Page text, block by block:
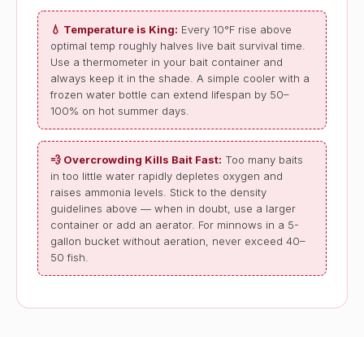
💧 Temperature is King: Every 10°F rise above
optimal temp roughly halves live bait survival time.
Use a thermometer in your bait container and
always keep it in the shade. A simple cooler with a
frozen water bottle can extend lifespan by 50–
100% on hot summer days.
💨 Overcrowding Kills Bait Fast: Too many baits
in too little water rapidly depletes oxygen and
raises ammonia levels. Stick to the density
guidelines above — when in doubt, use a larger
container or add an aerator. For minnows in a 5-
gallon bucket without aeration, never exceed 40–
50 fish.